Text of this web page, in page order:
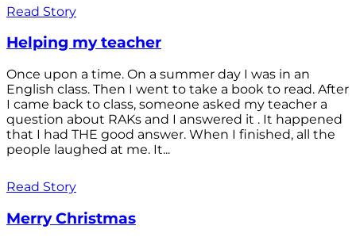
Read Story
Helping my teacher
Once upon a time. On a summer day I was in an
English class. Then I went to take a book to read. After
I came back to class, someone asked my teacher a
question about RAKs and I answered it . It happened
that I had THE good answer. When I finished, all the
people laughed at me. It...
Read Story
Merry Christmas